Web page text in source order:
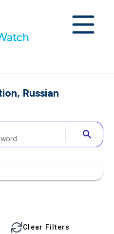
Russian
search
Clear Filters